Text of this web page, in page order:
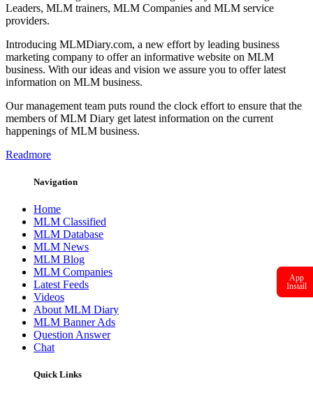
Leaders, MLM trainers, MLM Companies and MLM service
providers.
Introducing MLMDiary.com, a new effort by leading business
marketing company to offer an informative website on MLM
business. With our ideas and vision we assure you to offer latest
information on MLM business.
Our management team puts round the clock effort to ensure that the
members of MLM Diary get latest information on the current
happenings of MLM business.
Readmore
Navigation
Home
MLM Classified
MLM Database
MLM News
MLM Blog
MLM Companies
Latest Feeds
Videos
About MLM Diary
MLM Banner Ads
Question Answer
Chat
Quick Links
App
Install